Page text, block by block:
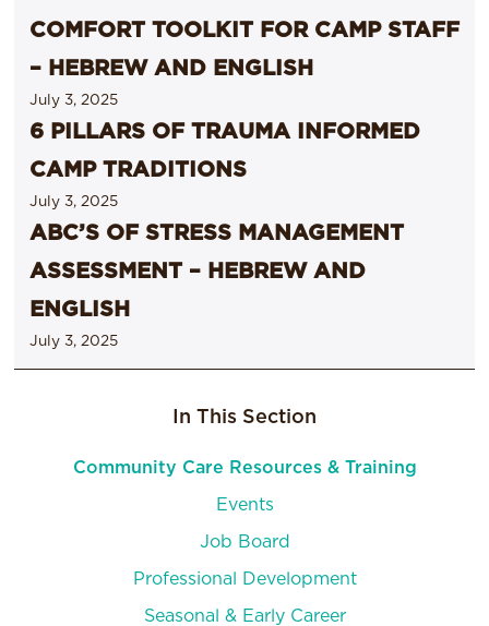
COMFORT TOOLKIT FOR CAMP STAFF
– HEBREW AND ENGLISH
July 3, 2025
6 PILLARS OF TRAUMA INFORMED
CAMP TRADITIONS
July 3, 2025
ABC’S OF STRESS MANAGEMENT
ASSESSMENT – HEBREW AND
ENGLISH
July 3, 2025
In This Section
Community Care Resources & Training
Events
Job Board
Professional Development
Seasonal & Early Career